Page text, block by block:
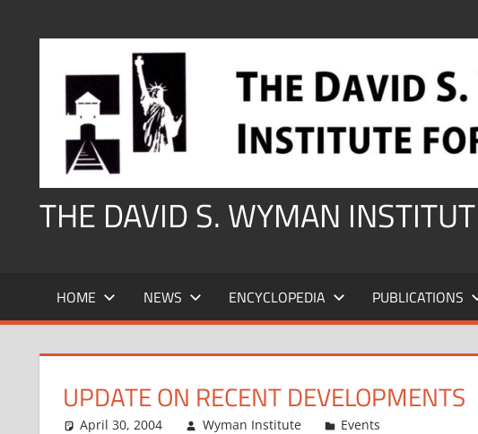
THE DAVID S. WYMAN
HOME NEWS ENCYCLOPEDIA PUBLICATIONS
UPDATE ON RECENT DEVELOPMENTS
April 30, 2004 Wyman Institute Events